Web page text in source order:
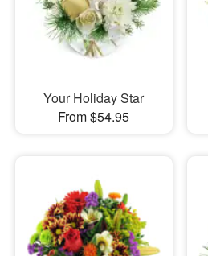
Your Holiday Star
From $54.95